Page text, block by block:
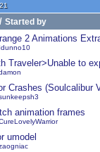
21
/ Started by
2 Animations
Idunno10
Traveler>Unable to
Crashes (Soulcalibur
animation frames
umodel